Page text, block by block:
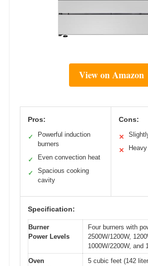
View on Amazon
Pros:
✓
Powerful induction
burners
✓ Even convection heat
✓
Spacious cooking
cavity
Cons:
✕
✕
Specification:
Burner
Power Levels
Four burners with
2500W/1200W,
1000W/2200W, and
Oven
5 cubic feet (142